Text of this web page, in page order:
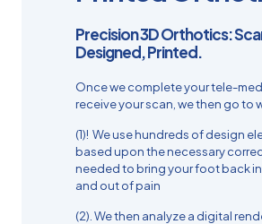
Precision 3D Orthotics:
Designed, Printed.
Once we complete your tele-
receive your scan, we then go to
(1)! We use hundreds of design
based upon the necessary
needed to bring your foot back
and out of pain
(2). We then analyze a digital